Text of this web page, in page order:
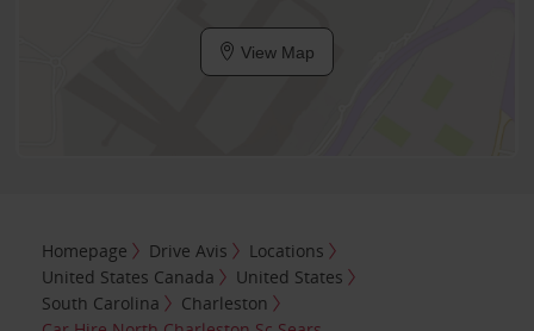
View Map
Homepage Drive Avis
Locations
United States Canada
United States
South Carolina
Charleston